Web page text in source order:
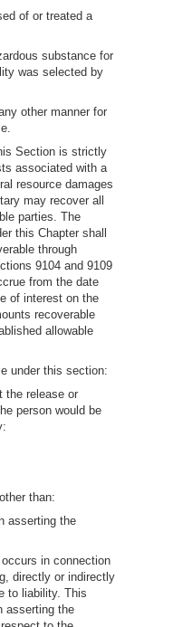
of or treated a
substance for
was selected by
other manner for
Section is strictly
associated with a
resource damages
may recover all
parties. The
this Chapter shall
through
9104 and 9109
from the date
of interest on the
recoverable
allowable
under this section:
the release or
person would be
than:
asserting the
in connection
directly or indirectly
to liability. This
asserting the